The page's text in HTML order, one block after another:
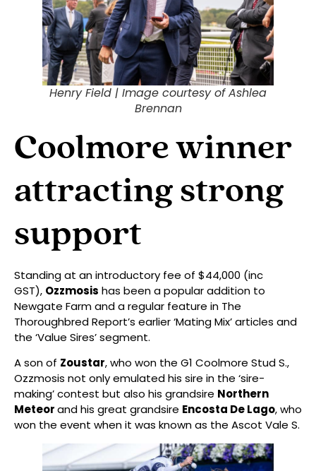
Henry Field | Image courtesy of Ashlea
Brennan
Coolmore winner
attracting strong
support
Standing at an introductory fee of $44,000 (inc
GST), Ozzmosis has been a popular addition to
Newgate Farm and a regular feature in The
Thoroughbred Report’s earlier ‘Mating Mix’ articles and
the ‘Value Sires’ segment.
A son of Zoustar, who won the G1 Coolmore Stud S.,
Ozzmosis not only emulated his sire in the ‘sire-
making’ contest but also his grandsire Northern
Meteorand his great grandsire Encosta De Lago, who
won the event when it was known as the Ascot Vale S.